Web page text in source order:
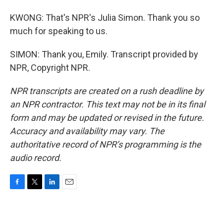
KWONG: That's NPR's Julia Simon. Thank you so
much for speaking to us.
SIMON: Thank you, Emily. Transcript provided by
NPR, Copyright NPR.
NPR transcripts are created on a rush deadline by
an NPR contractor. This text may not be in its final
form and may be updated or revised in the future.
Accuracy and availability may vary. The
authoritative record of NPR’s programming is the
audio record.